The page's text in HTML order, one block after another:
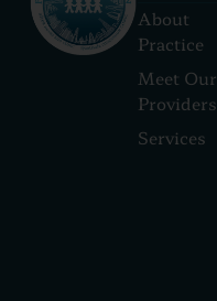
About
Practice
Meet Our
Providers
Services